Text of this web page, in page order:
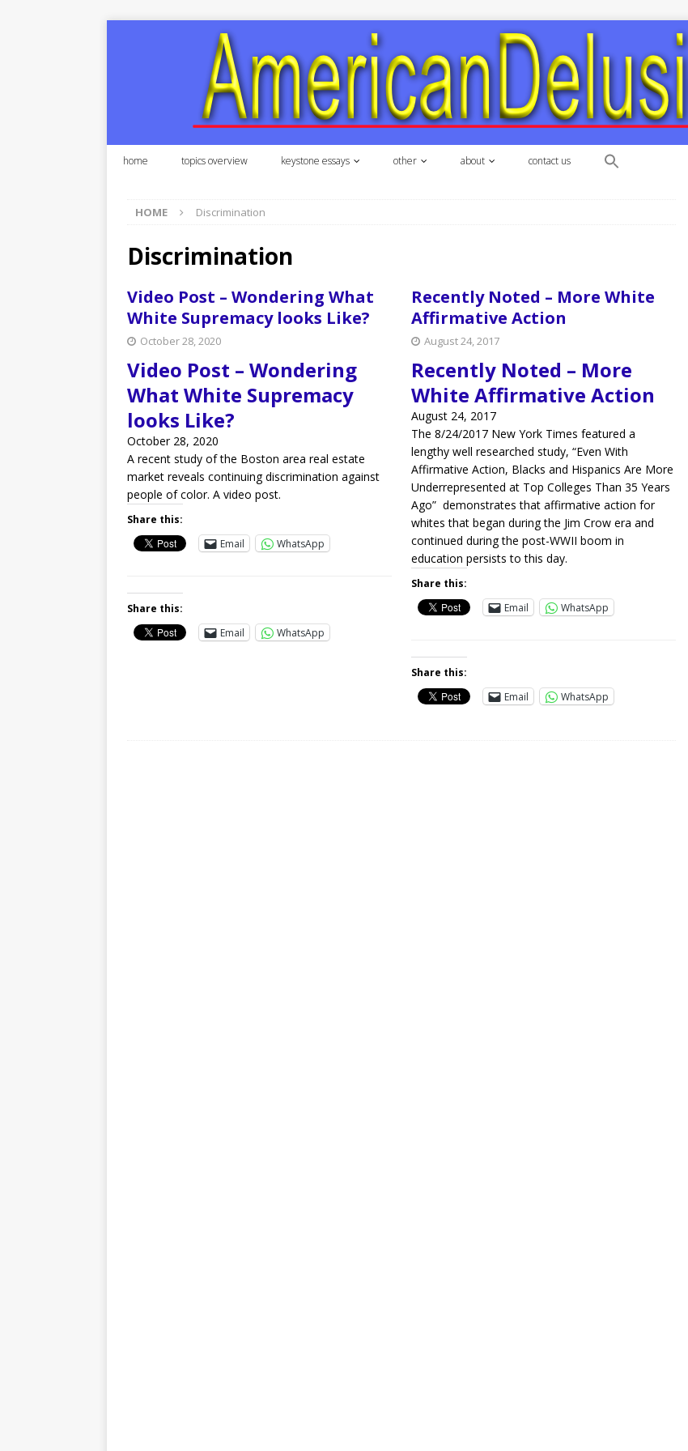
home topics overview keystone essays other about contact us
HOME Discrimination
Discrimination
Video Post – Wondering What
White Supremacy looks Like?
October 28, 2020
Video Post – Wondering
What White Supremacy
looks Like?
October 28, 2020
A recent study of the Boston area real estate
market reveals continuing discrimination against
people of color. A video post.
Share this:
Email
WhatsApp
Share this:
Email
WhatsApp
Recently Noted – More White
Affirmative Action
August 24, 2017
Recently Noted – More
White Affirmative Action
August 24, 2017
The 8/24/2017 New York Times featured a
lengthy well researched study, “Even With
Affirmative Action, Blacks and Hispanics Are More
Underrepresented at Top Colleges Than 35 Years
Ago” demonstrates that affirmative action for
whites that began during the Jim Crow era and
continued during the post-WWII boom in
education persists to this day.
Share this:
Email
WhatsApp
Share this:
Email
WhatsApp